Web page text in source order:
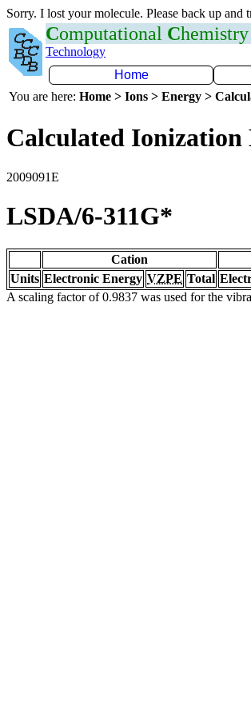
Sorry. I lost your molecule. Please back up and
Computational Chemistry
Technology
Home
You are here: Home > Ions > Energy >
Calculated
2009091E
LSDA/6-311G*
Cation
Units Electronic Energy VZPE Total
A scaling factor of 0.9837 was used for the